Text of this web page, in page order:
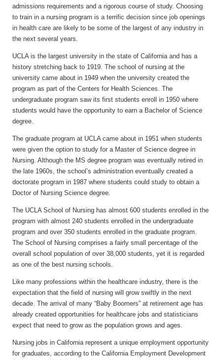
admissions requirements and a rigorous course of study. Choosing
to train in a nursing program is a terrific decision since job openings
in health care are likely to be some of the largest of any industry in
the next several years.
UCLA is the largest university in the state of California and has a
history stretching back to 1919. The school of nursing at the
university came about in 1949 when the university created the
program as part of the Centers for Health Sciences. The
undergraduate program saw its first students enroll in 1950 where
students would have the opportunity to earn a Bachelor of Science
degree.
The graduate program at UCLA came about in 1951 when students
were given the option to study for a Master of Science degree in
Nursing. Although the MS degree program was eventually retired in
the late 1960s, the school’s administration eventually created a
doctorate program in 1987 where students could study to obtain a
Doctor of Nursing Science degree.
The UCLA School of Nursing has almost 600 students enrolled in the
program with almost 240 students enrolled in the undergraduate
program and over 350 students enrolled in the graduate program.
The School of Nursing comprises a fairly small percentage of the
overall school population of over 38,000 students, yet it is regarded
as one of the best nursing schools.
Like many professions within the healthcare industry, there is the
expectation that the field of nursing will grow swiftly in the next
decade. The arrival of many “Baby Boomers” at retirement age has
already created opportunities for healthcare jobs and statisticians
expect that need to grow as the population grows and ages.
Nursing jobs in California represent a unique employment opportunity
for graduates, according to the California Employment Development